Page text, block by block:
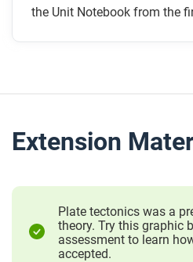
the Unit Notebook from the
Extension
Plate tectonics was a
theory. Try this graphic
assessment to learn
accepted.